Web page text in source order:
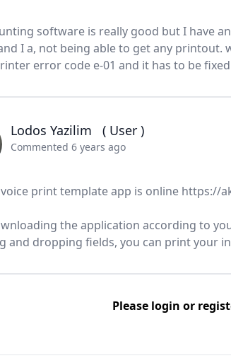
software is really good but I have
I a, not being able to get any printout.
error code e-01 and it has to be
Lodos Yazilim ( User )
Commented 6 years ago
print template app is online
the application according to
and dropping fields, you can print your
Please login or